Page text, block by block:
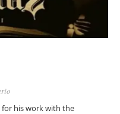
for his work with the